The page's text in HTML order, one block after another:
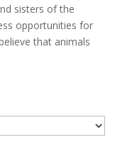
sisters of the
opportunities for
that animals